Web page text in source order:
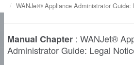
WANJet® Appliance Administrator Guide:
Manual Chapter : WANJet®
Administrator Guide: Legal